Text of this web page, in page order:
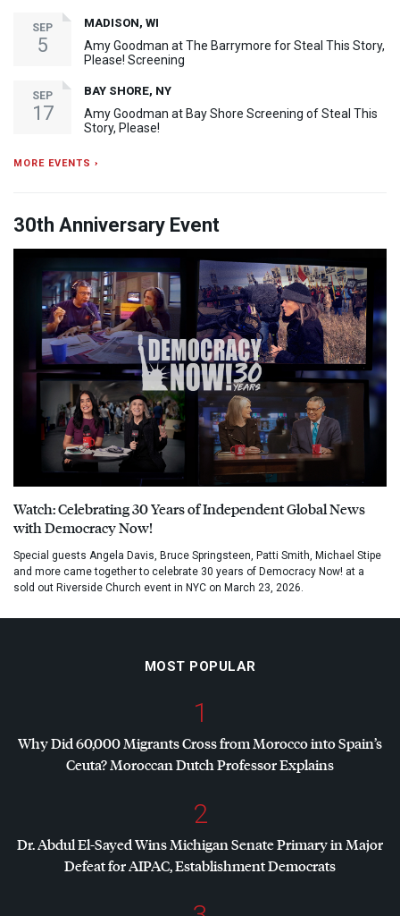
SEP
5
MADISON, WI
Amy Goodman at The Barrymore for Steal This Story,
Please! Screening
SEP
17
BAY SHORE, NY
Amy Goodman at Bay Shore Screening of Steal This
Story, Please!
MORE EVENTS ›
30th Anniversary Event
Watch: Celebrating 30 Years of Independent Global News
with Democracy Now!
Special guests Angela Davis, Bruce Springsteen, Patti Smith, Michael Stipe
and more came together to celebrate 30 years of Democracy Now! at a
sold out Riverside Church event in NYC on March 23, 2026.
MOST POPULAR
1
Why Did 60,000 Migrants Cross from Morocco into Spain’s
Ceuta? Moroccan Dutch Professor Explains
2
Dr. Abdul El-Sayed Wins Michigan Senate Primary in Major
Defeat forAIPAC, Establishment Democrats